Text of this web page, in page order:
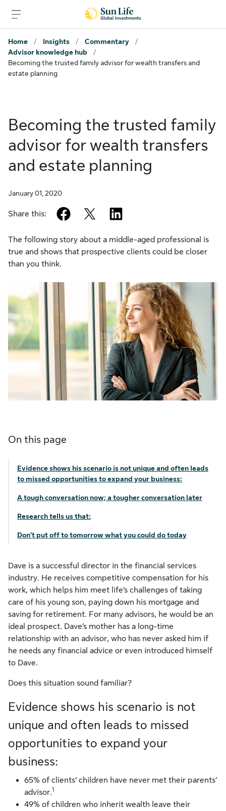
Home
/ Insights / Commentary
/
Advisor knowledge hub
/
Becoming the trusted family advisor for wealth transfers and
estate planning
Becoming the trusted family
advisor for wealth transfers
and estate planning
January 01, 2020
Share this: facebook
twitter
The following story about a middle-aged professional is
true and shows that prospective clients could be closer
than you think.
On this page
Evidence shows his scenario is not unique and often leads
to missed opportunities to expand your business:
A tough conversation now; a tougher conversation later
Research tells us that:
Don’t put off to tomorrow what you could do today
Dave is a successful director in the financial services
industry. He receives competitive compensation for his
work, which helps him meet life’s challenges of taking
care of his young son, paying down his mortgage and
saving for retirement. For many advisors, he would be an
ideal prospect. Dave’s mother has a long-time
relationship with an advisor, who has never asked him if
he needs any financial advice or even introduced himself
to Dave.
Does this situation sound familiar?
Evidence shows his scenario is not
unique and often leads to missed
opportunities to expand your
business:
65% of clients’ children have never met their parents’
advisor.1
49% of children who inherit wealth leave their